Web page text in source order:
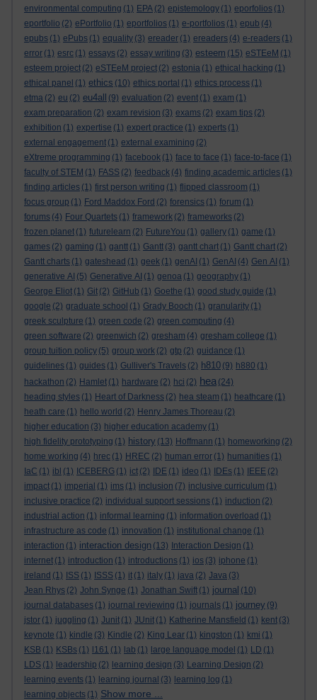
environmental computing (1) EPA (2) epistemology (1) eporfolios (1)
eportfolio (2) ePortfolio (1) eportfolios (1) e-portfolios (1) epub (4)
epubs (1) ePubs (1) equality (3) ereader (1) ereaders (4) e-readers (1)
error (1) esrc (1) essays (2) essay writing (3) esteem (15) eSTEeM (1)
esteem project (2) eSTEeM project (2) estonia (1) ethical hacking (1)
ethical panel (1) ethics (10) ethics portal (1) ethics process (1)
etma (2) eu (2) eu4all (9) evaluation (2) event (1) exam (1)
exam preparation (2) exam revision (3) exams (2) exam tips (2)
exhibition (1) expertise (1) expert practice (1) experts (1)
external engagement (1) external examining (2)
eXtreme programming (1) facebook (1) face to face (1) face-to-face (1)
faculty of STEM (1) FASS (2) feedback (4) finding academic articles (1)
finding articles (1) first person writing (1) flipped classroom (1)
focus group (1) Ford Maddox Ford (2) forensics (1) forum (1)
forums (4) Four Quartets (1) framework (2) frameworks (2)
frozen planet (1) futurelearn (2) FutureYou (1) gallery (1) game (1)
games (2) gaming (1) gantt (1) Gantt (3) gantt chart (1) Gantt chart (2)
Gantt charts (1) gateshead (1) geek (1) genAI (1) GenAI (4) Gen AI (1)
generative AI (5) Generative AI (1) genoa (1) geography (1)
George Eliot (1) Git (2) GitHub (1) Goethe (1) good study guide (1)
google (2) graduate school (1) Grady Booch (1) granularity (1)
greek sculpture (1) green code (2) green computing (4)
green software (2) greenwich (2) gresham (4) gresham college (1)
group tuition policy (5) group work (2) gtp (2) guidance (1)
guidelines (1) guides (1) Gulliver's Travels (2) h810 (9) h880 (1)
hackathon (2) Hamlet (1) hardware (2) hci (2) hea (24)
heading styles (1) Heart of Darkness (2) hea steam (1) heathcare (1)
heath care (1) hello world (2) Henry James Thoreau (2)
higher education (3) higher education academy (1)
high fidelity prototyping (1) history (13) Hoffmann (1) homeworking (2)
home working (4) hrec (1) HREC (2) human error (1) humanities (1)
IaC (1) ibl (1) ICEBERG (1) ict (2) IDE (1) ideo (1) IDEs (1) IEEE (2)
impact (1) imperial (1) ims (1) inclusion (7) inclusive curriculum (1)
inclusive practice (2) individual support sessions (1) induction (2)
industrial action (1) informal learning (1) information overload (1)
infrastructure as code (1) innovation (1) institutional change (1)
interaction (1) interaction design (13) Interaction Design (1)
internet (1) introduction (1) introductions (1) ios (3) iphone (1)
ireland (1) ISS (1) ISSS (1) it (1) italy (1) java (2) Java (3)
Jean Rhys (2) John Synge (1) Jonathan Swift (1) journal (10)
journal databases (1) journal reviewing (1) journals (1) journey (9)
jstor (1) juggling (1) Junit (1) JUnit (1) Katherine Mansfield (1) kent (3)
keynote (1) kindle (3) Kindle (2) King Lear (1) kingston (1) kmi (1)
KSB (1) KSBs (1) l161 (1) lab (1) large language model (1) LD (1)
LDS (1) leadership (2) learning design (3) Learning Design (2)
learning events (1) learning journal (3) learning log (1)
learning objects (1) Show more ...